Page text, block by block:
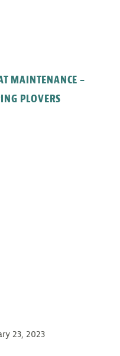
MAINTENANCE –
PLOVERS
23, 2023